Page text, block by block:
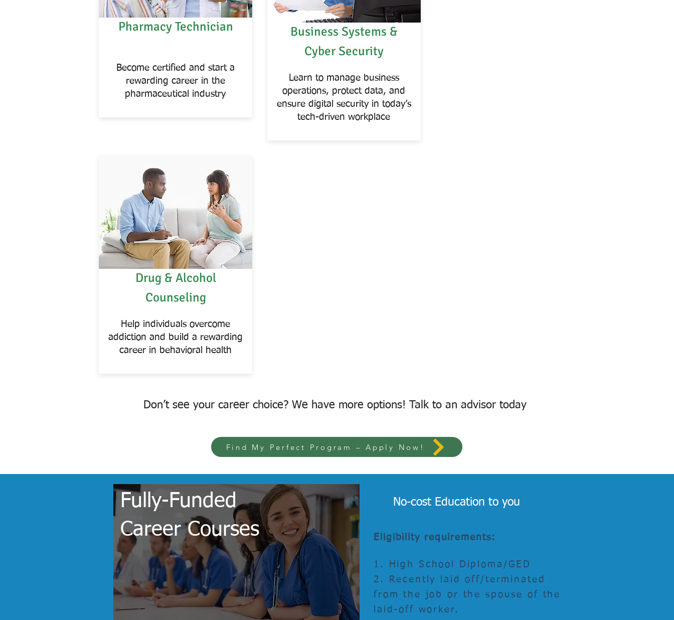
Pharmacy Technician
Become certified and start a
rewarding career in the
pharmaceutical industry
Business Systems &
Cyber Security
Learn to manage business
operations, protect data, and
ensure digital security in today’s
tech-driven workplace
Drug & Alcohol
Counseling
Help individuals overcome
addiction and build a rewarding
career in behavioral health
Don’t see your career choice? We have more options! Talk to an advisor today
Find My Perfect Program – Apply Now!
Fully-Funded
Career Courses
No-cost Education to you
Eligibility requirements:
1.
High School Diploma/GED
2. Recently laid off/terminated
from the job or the spouse of the
laid-off worker.